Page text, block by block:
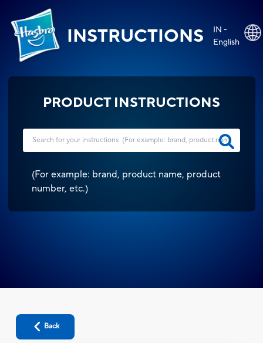
INSTRUCTIONS
IN -
English
PRODUCT INSTRUCTIONS
(For example: brand, product name, product
number, etc.)
Back